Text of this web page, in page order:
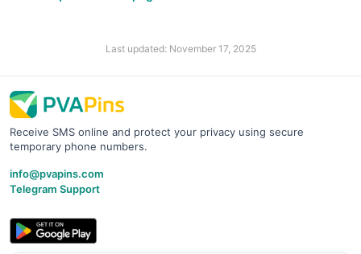
Last updated: November 17, 2025
Receive SMS online and protect your privacy using secure
temporary phone numbers.
info@pvapins.com
Telegram Support